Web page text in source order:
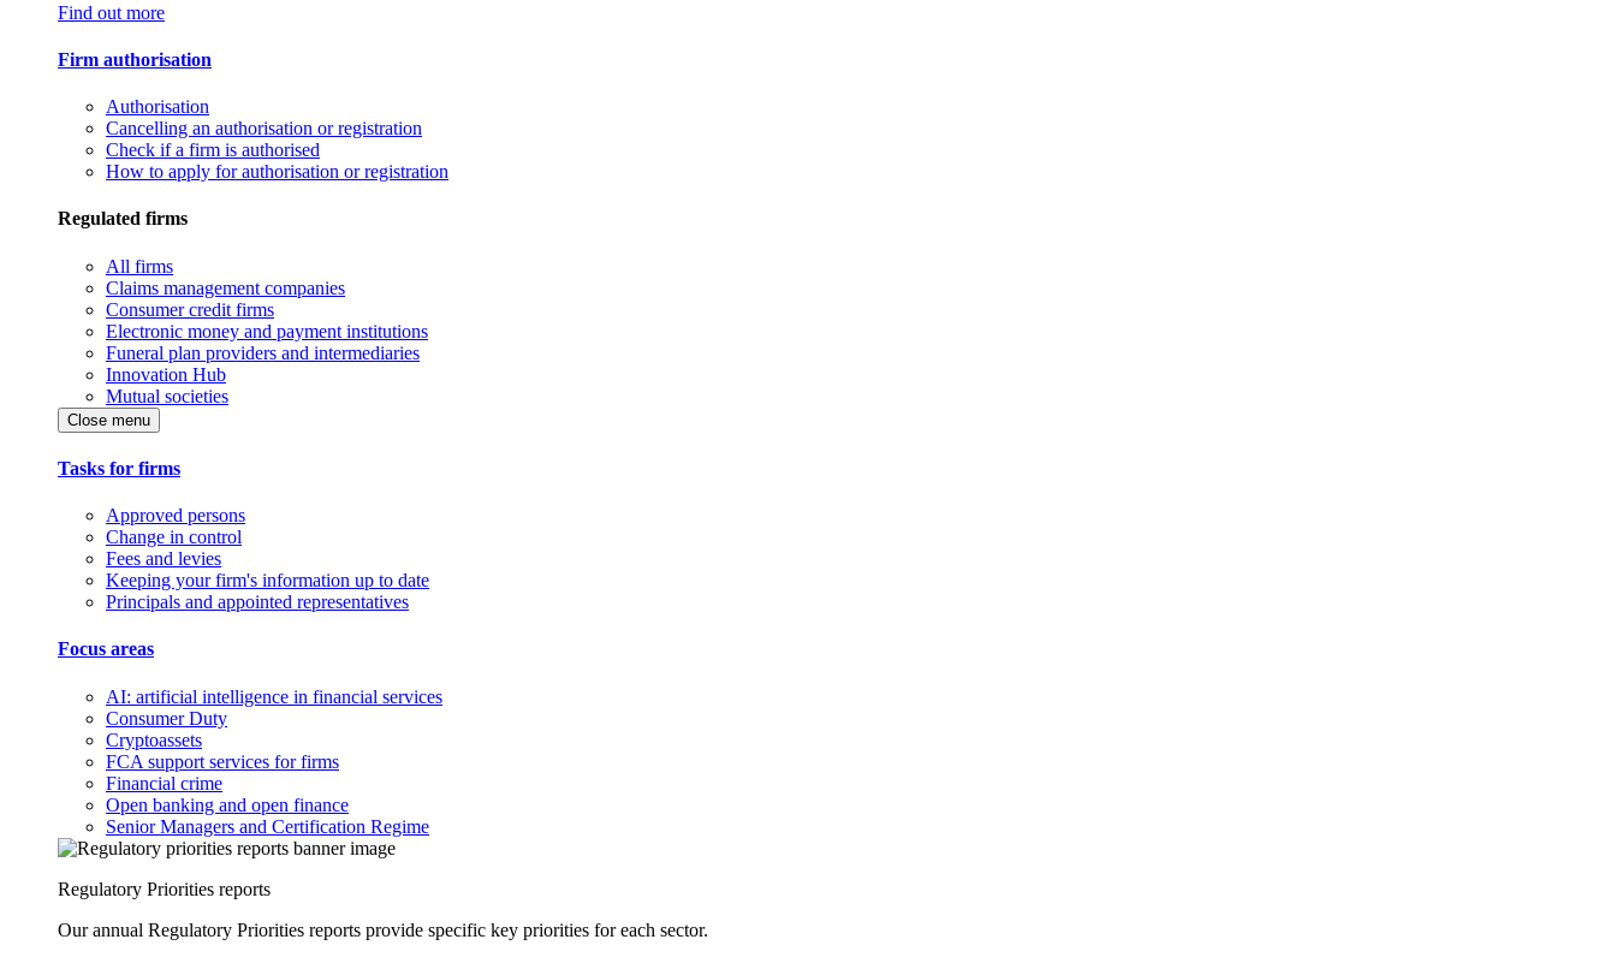
Find out more
Firm authorisation
Authorisation
Cancelling an authorisation or registration
Check if a firm is authorised
How to apply for authorisation or registration
Regulated firms
All firms
Claims management companies
Consumer credit firms
Electronic money and payment institutions
Funeral plan providers and intermediaries
Innovation Hub
Mutual societies
Close menu
Tasks for firms
Approved persons
Change in control
Fees and levies
Keeping your firm's information up to date
Principals and appointed representatives
Focus areas
AI: artificial intelligence in financial services
Consumer Duty
Cryptoassets
FCA support services for firms
Financial crime
Open banking and open finance
Senior Managers and Certification Regime
Regulatory Priorities reports
Our annual Regulatory Priorities reports provide specific key priorities for each sector.